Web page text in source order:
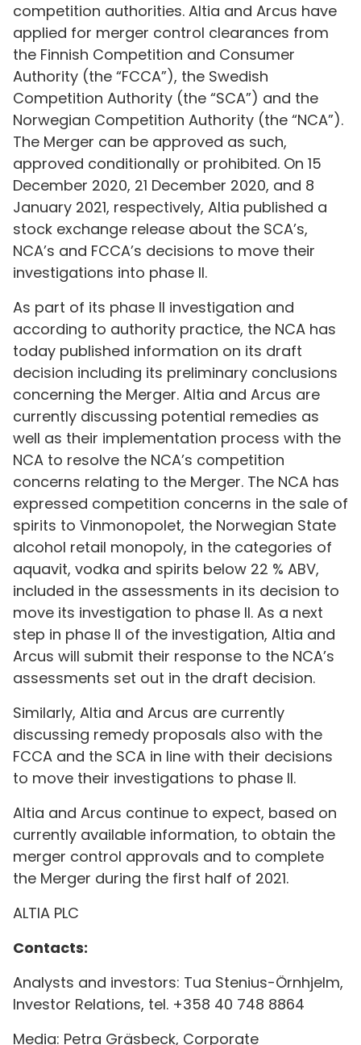
competition authorities. Altia and Arcus have
applied for merger control clearances from
the Finnish Competition and Consumer
Authority (the “FCCA”), the Swedish
Competition Authority (the “SCA”) and the
Norwegian Competition Authority (the “NCA”).
The Merger can be approved as such,
approved conditionally or prohibited. On 15
December 2020, 21 December 2020, and 8
January 2021, respectively, Altia published a
stock exchange release about the SCA’s,
NCA’s and FCCA’s decisions to move their
investigations into phase II.
As part of its phase II investigation and
according to authority practice, the NCA has
today published information on its draft
decision including its preliminary conclusions
concerning the Merger. Altia and Arcus are
currently discussing potential remedies as
well as their implementation process with the
NCA to resolve the NCA’s competition
concerns relating to the Merger. The NCA has
expressed competition concerns in the sale of
spirits to Vinmonopolet, the Norwegian State
alcohol retail monopoly, in the categories of
aquavit, vodka and spirits below 22 % ABV,
included in the assessments in its decision to
move its investigation to phase II. As a next
step in phase II of the investigation, Altia and
Arcus will submit their response to the NCA’s
assessments set out in the draft decision.
Similarly, Altia and Arcus are currently
discussing remedy proposals also with the
FCCA and the SCA in line with their decisions
to move their investigations to phase II.
Altia and Arcus continue to expect, based on
currently available information, to obtain the
merger control approvals and to complete
the Merger during the first half of 2021.
ALTIA PLC
Contacts:
Analysts and investors: Tua Stenius-Örnhjelm,
Investor Relations, tel. +358 40 748 8864
Media: Petra Gräsbeck, Corporate